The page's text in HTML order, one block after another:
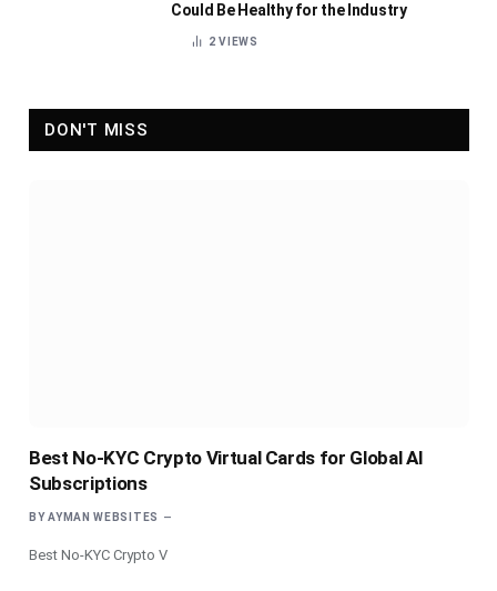
Could Be Healthy for the Industry
2VIEWS
DON'T MISS
Best No-KYC Crypto Virtual Cards for Global AI
Subscriptions
BY AYMAN WEBSITES
Best No-KYC Crypto V